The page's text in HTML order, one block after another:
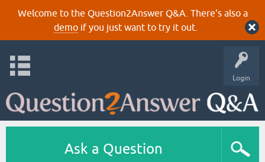
Welcome to the Question2Answer Q&A. There's also a
demoif you just want to try it out.
Login
Ask a Question